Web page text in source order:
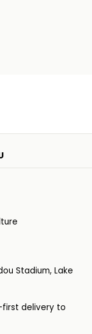
Stadium, Lake
first delivery to